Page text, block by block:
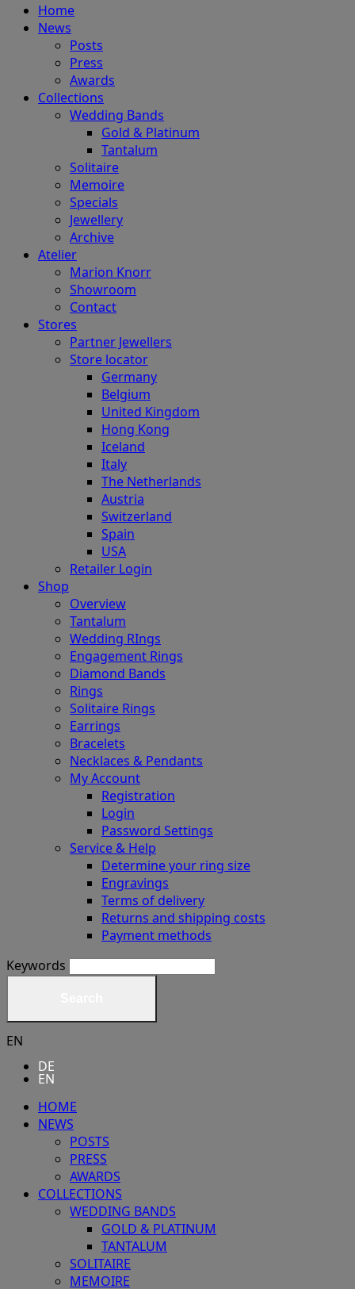
Home
News
Posts
Press
Awards
Collections
Wedding Bands
Gold & Platinum
Tantalum
Solitaire
Memoire
Specials
Jewellery
Archive
Atelier
Marion Knorr
Showroom
Contact
Stores
Partner Jewellers
Store locator
Germany
Belgium
United Kingdom
Hong Kong
Iceland
Italy
The Netherlands
Austria
Switzerland
Spain
USA
Retailer Login
Shop
Overview
Tantalum
Wedding RIngs
Engagement Rings
Diamond Bands
Rings
Solitaire Rings
Earrings
Bracelets
Necklaces & Pendants
My Account
Registration
Login
Password Settings
Service & Help
Determine your ring size
Engravings
Terms of delivery
Returns and shipping costs
Payment methods
Keywords
EN
DE
EN
HOME
NEWS
POSTS
PRESS
AWARDS
COLLECTIONS
WEDDING BANDS
GOLD & PLATINUM
TANTALUM
SOLITAIRE
MEMOIRE